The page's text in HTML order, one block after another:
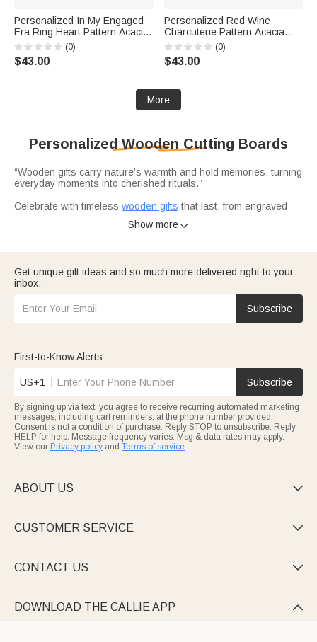
Personalized In My Engaged
Era Ring Heart Pattern Acacia
Marble Cutting Board Coaster
Set with Engraved Name
Engagement Wedding Gift for
(0)
$43.00
Personalized Red Wine
Charcuterie Pattern Acacia
Marble Cutting Board Coaster
Set with Engraved Text
Mother's Day Housewarming
(0)
$43.00
More
Personalized Wooden Cutting Boards
“Wooden gifts carry nature’s warmth and hold memories, turning
everyday moments into cherished rituals.”
Celebrate with timeless wooden gifts that last, from engraved
dates, or meaningful designs. Ideal for first homes and family
functional pieces decorative, like 11‑piece coaster sets or
Santa‑themed charcuterie boards that double as festive holiday
decor. They are not just tools but small works of art that make
every glance at the kitchen feel like a warm hug.
newlyweds, foodies, or parents adds both style and practicality
Mark new beginnings with heartfelt
pieces
engraved with “Established” dates, family names, or warm
wishes that turn a house into a home. Every Callie wood cutting
board is more than a kitchen item—it’s a storyteller bearing
names, dates, and blessings that make life’s moments special.
Show more
Get unique gift ideas and so much more delivered right to your
inbox.
Subscribe
First-to-Know Alerts
US+1 Subscribe
By signing up via text, you agree to receive recurring automated marketing
messages, including cart reminders, at the phone number provided.
Consent is not a condition of purchase. Reply STOP to unsubscribe. Reply
HELP for help. Message frequency varies. Msg & data rates may apply.
View our Privacy policy and Terms of service.
ABOUT US 
CUSTOMER SERVICE 
CONTACT US 
DOWNLOAD THE CALLIE APP 